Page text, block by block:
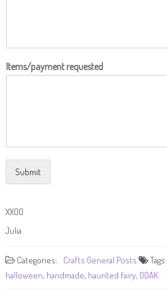
Items/payment requested
Submit
XXOO
Julia
Categories: Crafts General Posts Tags:
halloween, handmade, haunted fairy, OOAK